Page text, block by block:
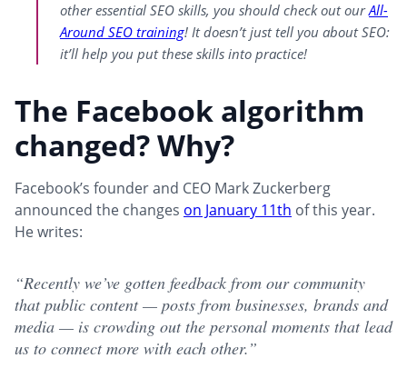
other essential SEO skills, you should check out ourAll-
Around SEO training! It doesn’t just tell you about SEO:
it’ll help you put these skills into practice!
The Facebook algorithm
changed? Why?
Facebook’s founder and CEO Mark Zuckerberg
announced the changes on January 11th of this year.
He writes:
“Recently we’ve gotten feedback from our community
that public content — posts from businesses, brands and
media — is crowding out the personal moments that lead
us to connect more with each other.”